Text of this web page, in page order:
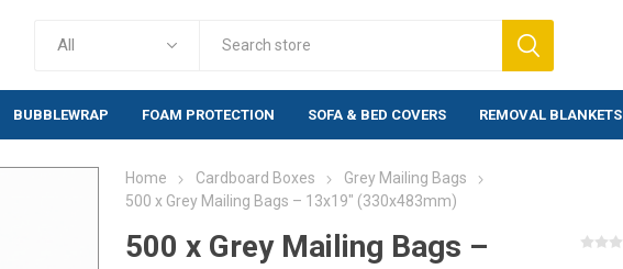
Home Cardboard Boxes
Grey Mailing Bags
500 x Grey Mailing Bags – 13x19" (330x483mm)
500 x Grey Mailing Bags –
Standard Bubblewrap
Foam Protection
Foam Corner Protection
BUBBLEWRAP FOAM PROTECTION SOFA & BED COVERS REMOVAL BLANKETS